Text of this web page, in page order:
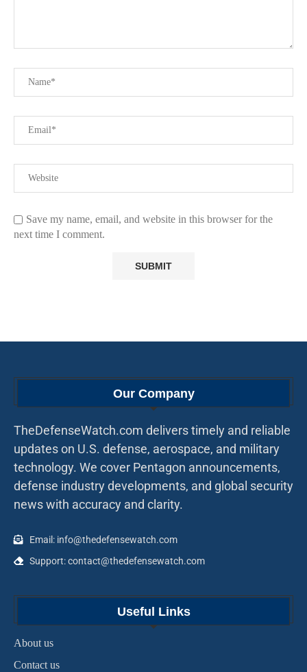
Save my name, email, and website in this browser for the
next time I comment.
Our Company
TheDefenseWatch.com delivers timely and reliable
updates on U.S. defense, aerospace, and military
technology. We cover Pentagon announcements,
defense industry developments, and global security
news with accuracy and clarity.
Email: info@thedefensewatch.com
Support: contact@thedefensewatch.com
Useful Links
About us
Contact us